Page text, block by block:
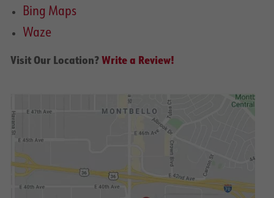
Bing Maps
Waze
Visit Our Location?Write a Review!